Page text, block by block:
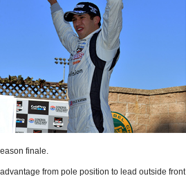
finale.
from pole position to lead outside front